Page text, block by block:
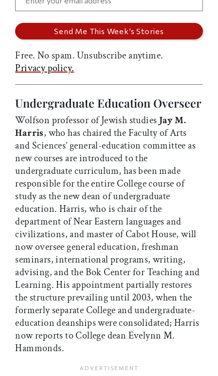
Free. No spam. Unsubscribe anytime.
Privacy policy.
Undergraduate Education Overseer
Wolfson professor of Jewish studies Jay M.
Harris, who has chaired the Faculty of Arts
and Sciences’ general-education committee as
new courses are introduced to the
undergraduate curriculum, has been made
responsible for the entire College course of
study as the new dean of undergraduate
education. Harris, who is chair of the
department of Near Eastern languages and
civilizations, and master of Cabot House, will
now oversee general education, freshman
seminars, international programs, writing,
advising, and the Bok Center for Teaching and
Learning. His appointment partially restores
the structure prevailing until 2003, when the
formerly separate College and undergraduate-
education deanships were consolidated; Harris
now reports to College dean Evelynn M.
Hammonds.